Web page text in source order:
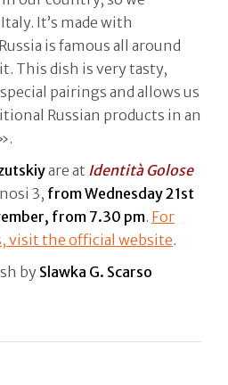
It’s made with
is famous all around
This dish is very tasty,
pairings and allows us
Russian products in an
are at Identità Golose
3, from Wednesday 21st
from 7.30 pm. For
visit the official website.
by Slawka G. Scarso